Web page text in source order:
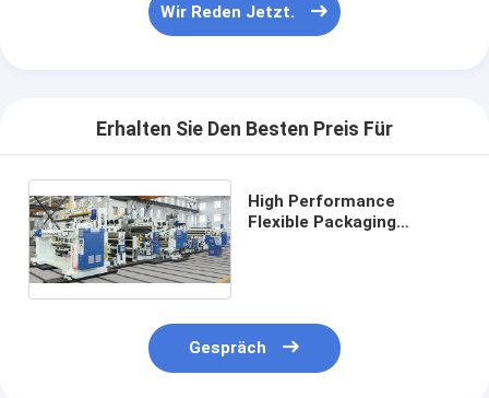
Wir Reden Jetzt.
Erhalten Sie Den Besten Preis Für
High Performance
Flexible Packaging
Gespräch